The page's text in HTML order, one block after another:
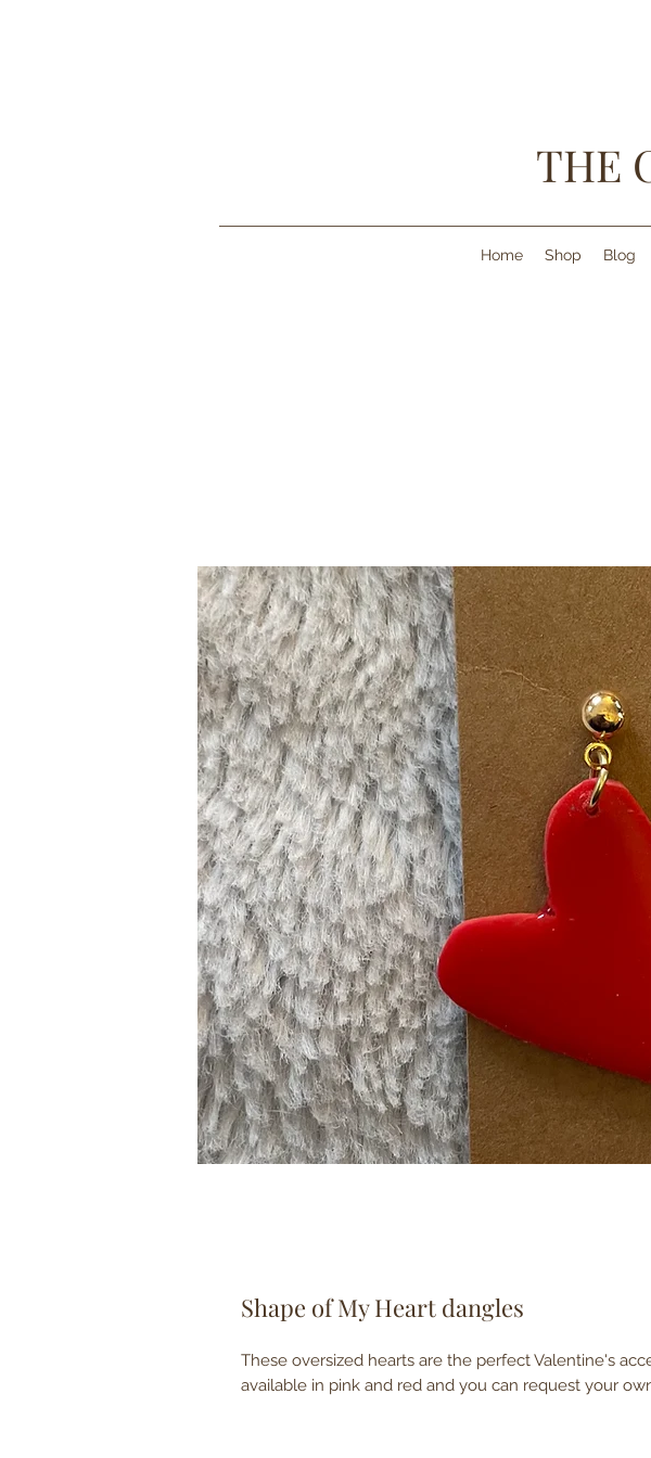
THE
Home Shop Blog
Shape of My Heart dangles
These oversized hearts are the perfect Valentine's
available in pink and red and you can request your